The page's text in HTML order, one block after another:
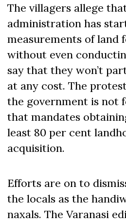
The villagers allege
administration has
measurements of land
without even
say that they won’t
at any cost. The
the government is not
that mandates
least 80 per cent
acquisition.
Efforts are on to
the locals as the
naxals. The Varanasi